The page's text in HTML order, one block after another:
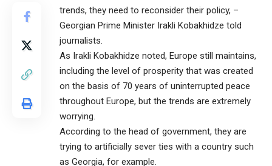
trends, they need to reconsider their policy, –
Georgian Prime Minister Irakli Kobakhidze told
journalists.
As Irakli Kobakhidze noted, Europe still maintains,
including the level of prosperity that was created
on the basis of 70 years of uninterrupted peace
throughout Europe, but the trends are extremely
worrying.
According to the head of government, they are
trying to artificially sever ties with a country such
as Georgia, for example.